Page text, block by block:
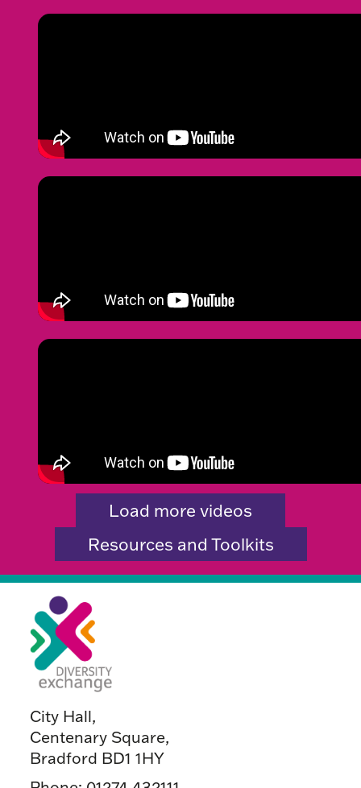
Load more videos
Resources and Toolkits
City Hall,
Centenary Square,
Bradford BD1 1HY